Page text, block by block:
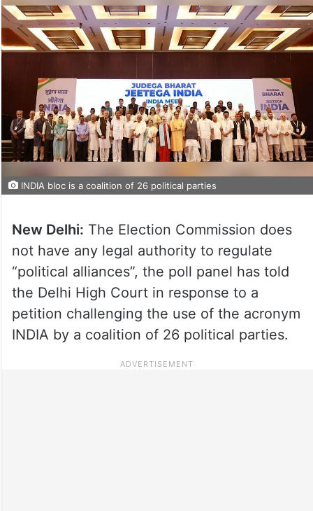
INDIA bloc is a coalition of 26 political parties
New Delhi: The Election Commission does
not have any legal authority to regulate
“political alliances”, the poll panel has told
the Delhi High Court in response to a
petition challenging the use of the acronym
INDIA by a coalition of 26 political parties.